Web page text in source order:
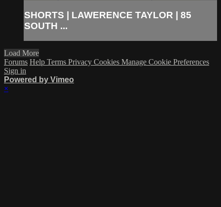
SHORTS | LAWERENCE TAYLOR | 85
SOUTH ...
Load More
Forums Help Terms Privacy Cookies Manage Cookie Preferences
Sign in
Powered by Vimeo
×